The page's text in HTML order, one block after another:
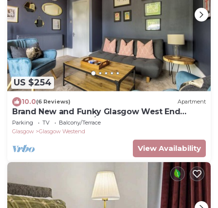
US $254
10.0(6 Reviews) Apartment
Brand New and Funky Glasgow West End
Apartment Sleeps 2/3
Parking TV
Balcony/Terrace
Glasgow
Glasgow Westend
View Availability